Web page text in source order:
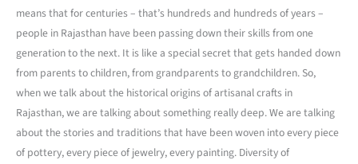
means that for centuries – that’s hundreds and hundreds of years –
people in Rajasthan have been passing down their skills from one
generation to the next. It is like a special secret that gets handed down
from parents to children, from grandparents to grandchildren. So,
when we talk about the historical origins of artisanal crafts in
Rajasthan, we are talking about something really deep. We are talking
about the stories and traditions that have been woven into every piece
of pottery, every piece of jewelry, every painting. Diversity of